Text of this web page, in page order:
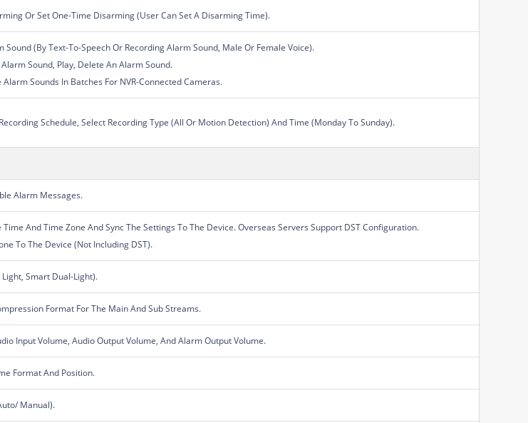
Or Set One-Time Disarming (User Can Set A Disarming Time).
Sound (By Text-To-Speech Or Recording Alarm Sound, Male Or Female Voice).
Sound, Play, Delete An Alarm Sound.
Sounds In Batches For NVR-Connected Cameras.
Schedule, Select Recording Type (All Or Motion Detection) And Time (Monday To Sunday).
Alarm Messages.
And Time Zone And Sync The Settings To The Device. Overseas Servers Support DST Configuration.
To The Device (Not Including DST).
Smart Dual-Light).
Format For The Main And Sub Streams.
Input Volume, Audio Output Volume, And Alarm Output Volume.
Format And Position.
Manual).